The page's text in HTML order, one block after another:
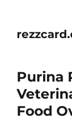
Purina
Food